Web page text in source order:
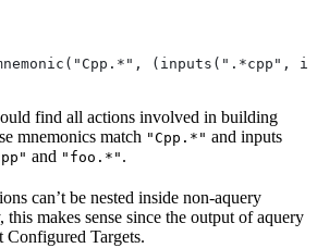
(inputs(".*cpp",
find all actions involved in building
mnemonics match "Cpp.*" and inputs
and "foo.*" .
can’t be nested inside non-aquery
makes sense since the output of aquery
Targets.